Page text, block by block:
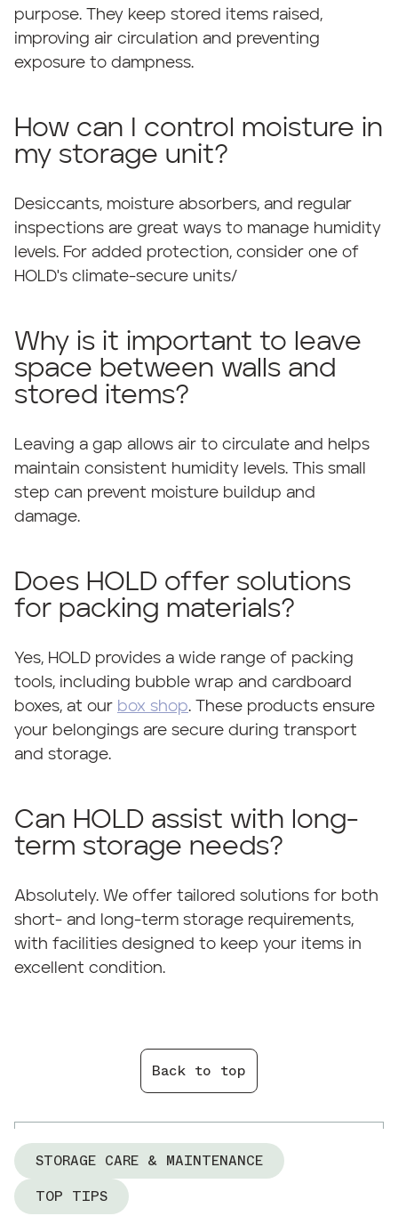
purpose. They keep stored items raised,
improving air circulation and preventing
exposure to dampness.
How can I control moisture in
my storage unit?
Desiccants, moisture absorbers, and regular
inspections are great ways to manage humidity
levels. For added protection, consider one of
HOLD's climate-secure units/
Why is it important to leave
space between walls and
stored items?
Leaving a gap allows air to circulate and helps
maintain consistent humidity levels. This small
step can prevent moisture buildup and
damage.
Does HOLD offer solutions
for packing materials?
Yes, HOLD provides a wide range of packing
tools, including bubble wrap and cardboard
boxes, at our box shop. These products ensure
your belongings are secure during transport
and storage.
Can HOLD assist with long-
term storage needs?
Absolutely. We offer tailored solutions for both
short- and long-term storage requirements,
with facilities designed to keep your items in
excellent condition.
Back to top
STORAGE CARE & MAINTENANCE
TOP TIPS